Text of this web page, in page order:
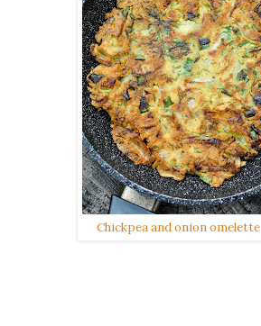
Chickpea and onion omelette